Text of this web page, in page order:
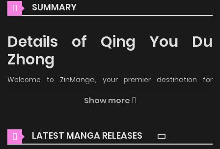
SUMMARY
Details of Qing You Du
Zhong
Welcome to ZinManga, your premier destination for
Show more
LATEST MANGA RELEASES